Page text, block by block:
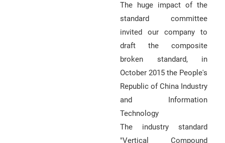
The huge impact of the
standard committee
invited our company to
draft the composite
broken standard, in
October 2015 the People's
Republic of China Industry
and Information
Technology
The industry standard
"Vertical Compound